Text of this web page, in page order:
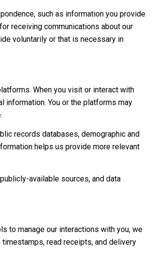
such as information you provide
receiving communications about our
voluntarily or that is necessary in
When you visit or interact with
You or the platforms may
records databases, demographic and
helps us provide more relevant
available sources, and data
to manage our interactions with you, we
read receipts, and delivery